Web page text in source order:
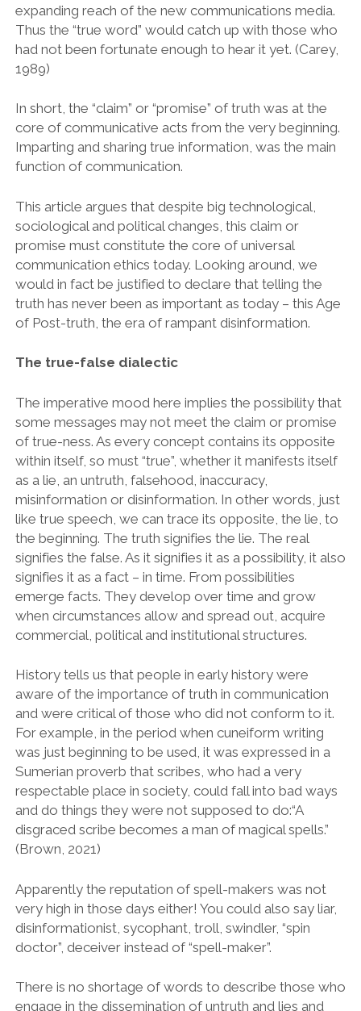
expanding reach of the new communications media.
Thus the “true word” would catch up with those who
had not been fortunate enough to hear it yet. (Carey,
1989)
In short, the “claim” or “promise” of truth was at the
core of communicative acts from the very beginning.
Imparting and sharing true information, was the main
function of communication.
This article argues that despite big technological,
sociological and political changes, this claim or
promise must constitute the core of universal
communication ethics today. Looking around, we
would in fact be justified to declare that telling the
truth has never been as important as today – this Age
of Post-truth, the era of rampant disinformation.
The true-false dialectic
The imperative mood here implies the possibility that
some messages may not meet the claim or promise
of true-ness. As every concept contains its opposite
within itself, so must “true”, whether it manifests itself
as a lie, an untruth, falsehood, inaccuracy,
misinformation or disinformation. In other words, just
like true speech, we can trace its opposite, the lie, to
the beginning. The truth signifies the lie. The real
signifies the false. As it signifies it as a possibility, it also
signifies it as a fact – in time. From possibilities
emerge facts. They develop over time and grow
when circumstances allow and spread out, acquire
commercial, political and institutional structures.
History tells us that people in early history were
aware of the importance of truth in communication
and were critical of those who did not conform to it.
For example, in the period when cuneiform writing
was just beginning to be used, it was expressed in a
Sumerian proverb that scribes, who had a very
respectable place in society, could fall into bad ways
and do things they were not supposed to do:“A
disgraced scribe becomes a man of magical spells.”
(Brown, 2021)
Apparently the reputation of spell-makers was not
very high in those days either! You could also say liar,
disinformationist, sycophant, troll, swindler, “spin
doctor”, deceiver instead of “spell-maker”.
There is no shortage of words to describe those who
engage in the dissemination of untruth and lies and